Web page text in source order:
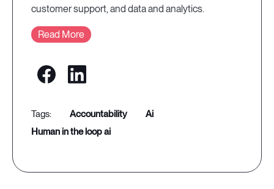
customer support, and data and analytics.
Read More
accountability
ai
human in the loop ai